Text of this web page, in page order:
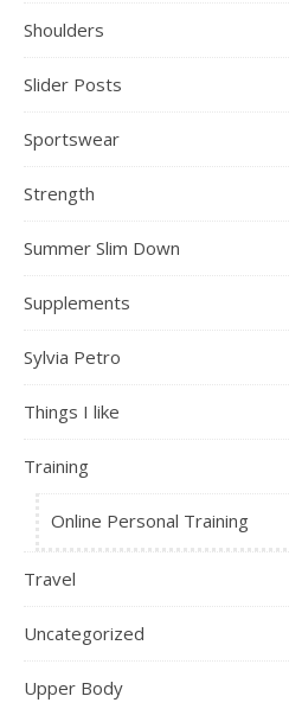
Shoulders
Slider Posts
Sportswear
Strength
Summer Slim Down
Supplements
Sylvia Petro
Things I like
Training
Online Personal Training
Travel
Uncategorized
Upper Body